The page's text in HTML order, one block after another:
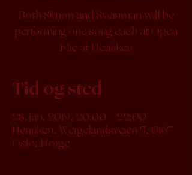
Both Simon and Sveinman will be
performing one song each at Open
Mic at Henriken
Tid og sted
28. jan. 2019, 20:00 – 22:00
Henriken, Wergelandsveien 5, 0167
Oslo, Norge